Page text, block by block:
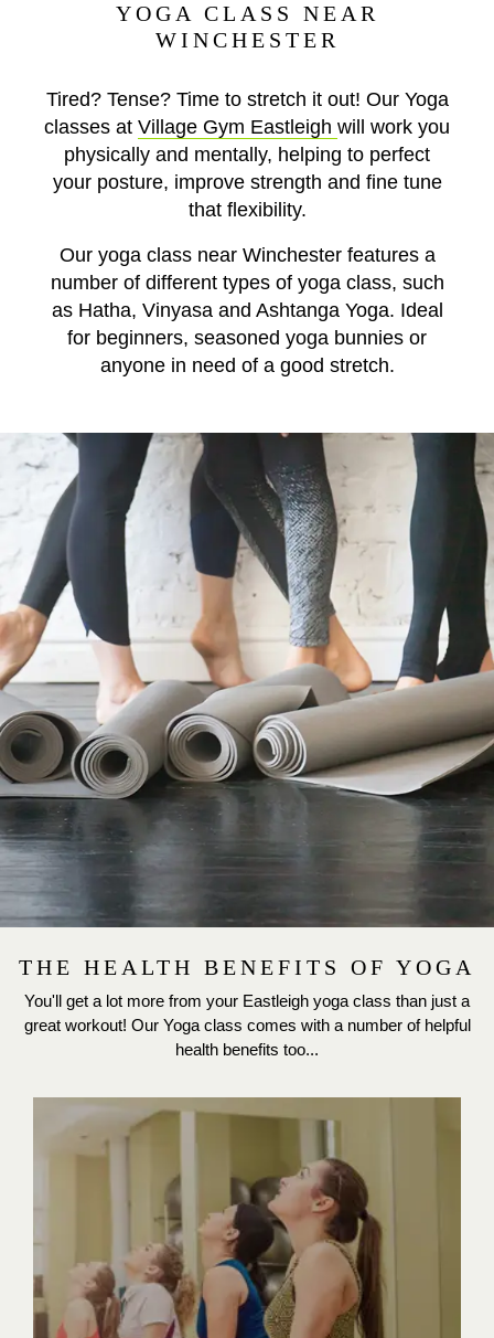
YOGA CLASS NEAR
WINCHESTER
Tired? Tense? Time to stretch it out! Our Yoga
classes at Village Gym Eastleigh will work you
physically and mentally, helping to perfect
your posture, improve strength and fine tune
that flexibility.
Our yoga class near Winchester features a
number of different types of yoga class, such
as Hatha, Vinyasa and Ashtanga Yoga. Ideal
for beginners, seasoned yoga bunnies or
anyone in need of a good stretch.
THE HEALTH BENEFITS OF YOGA
You'll get a lot more from your Eastleigh yoga class than just a
great workout! Our Yoga class comes with a number of helpful
health benefits too...